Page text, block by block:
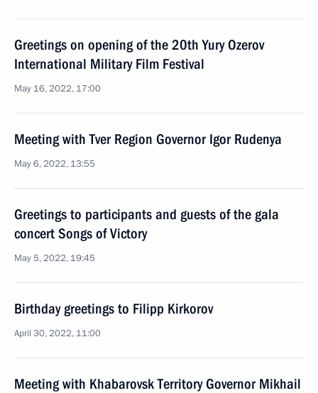
Greetings on opening of the 20th Yury Ozerov
International Military Film Festival
May 16, 2022, 17:00
Meeting with Tver Region Governor Igor Rudenya
May 6, 2022, 13:55
Greetings to participants and guests of the gala
concert Songs of Victory
May 5, 2022, 19:45
Birthday greetings to Filipp Kirkorov
April 30, 2022, 11:00
Meeting with Khabarovsk Territory Governor Mikhail